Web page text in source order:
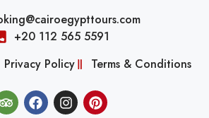
+20 112 565 5591
Privacy Policy Terms & Conditions